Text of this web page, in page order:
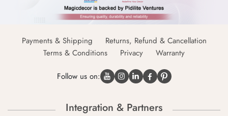
Payments & Shipping
Returns, Refund & Cancellation
Terms & Conditions
Privacy Warranty
Follow us on:
Integration & Partners